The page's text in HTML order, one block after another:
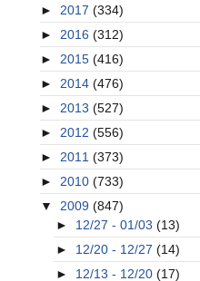
► 2017 (334)
► 2016 (312)
► 2015 (416)
► 2014 (476)
► 2013 (527)
► 2012 (556)
► 2011 (373)
► 2010 (733)
▼ 2009 (847)
► 12/27 - 01/03 (13)
► 12/20 - 12/27 (14)
► 12/13 - 12/20 (17)